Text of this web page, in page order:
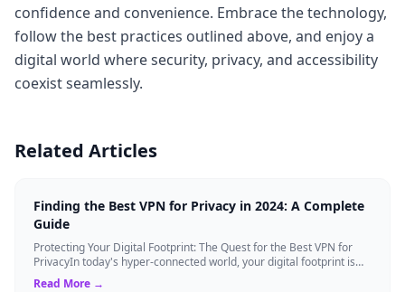
confidence and convenience. Embrace the technology,
follow the best practices outlined above, and enjoy a
digital world where security, privacy, and accessibility
coexist seamlessly.
Related Articles
Finding the Best VPN for Privacy in 2024: A Complete
Guide
Protecting Your Digital Footprint: The Quest for the Best VPN for
PrivacyIn today's hyper-connected world, your digital footprint is
constantly being ...
Read More →